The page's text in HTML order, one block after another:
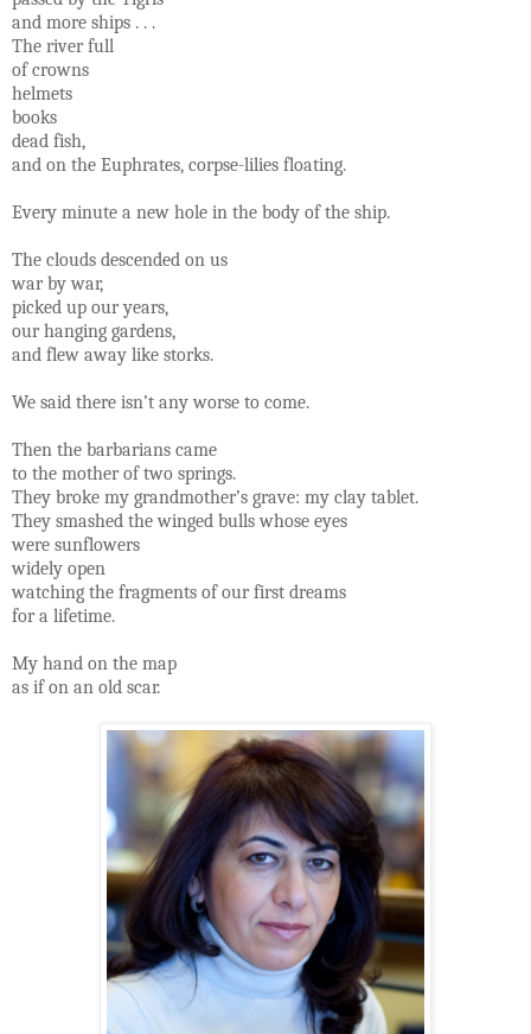
and more ships . . .
The river full
of crowns
helmets
books
dead fish,
and on the Euphrates, corpse-lilies floating.
Every minute a new hole in the body of the ship.
The clouds descended on us
war by war,
picked up our years,
our hanging gardens,
and flew away like storks.
We said there isn’t any worse to come.
Then the barbarians came
to the mother of two springs.
They broke my grandmother’s grave: my clay tablet.
They smashed the winged bulls whose eyes
were sunflowers
widely open
watching the fragments of our first dreams
for a lifetime.
My hand on the map
as if on an old scar.